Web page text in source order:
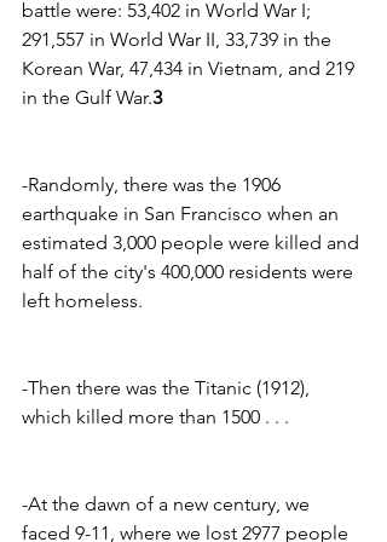
battle were: 53,402 in World War I;
291,557 in World War II, 33,739 in the
Korean War, 47,434 in Vietnam, and 219
in the Gulf War.3
-Randomly, there was the 1906
earthquake in San Francisco when an
estimated 3,000 people were killed and
half of the city's 400,000 residents were
left homeless.
-Then there was the Titanic (1912),
which killed more than 1500 . . .
-At the dawn of a new century, we
faced 9-11, where we lost 2977 people